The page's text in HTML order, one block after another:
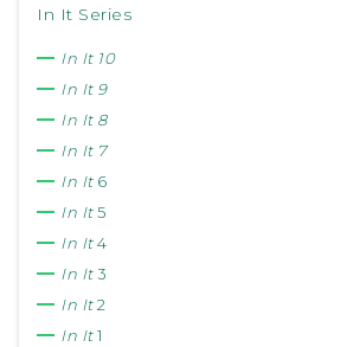
In It Series
In It 10
In It 9
In It 8
In It 7
In It 6
In It5
In It4
In It3
In It2
In It1